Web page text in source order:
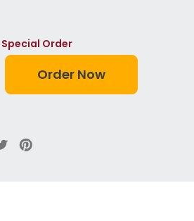
Special Order